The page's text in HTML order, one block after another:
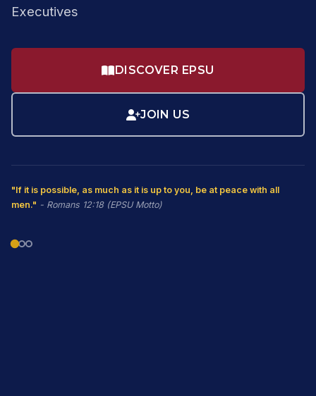
Executives
DISCOVER EPSU
JOIN US
"If it is possible, as much as it is up to you, be at peace with all
men." - Romans 12:18 (EPSU Motto)